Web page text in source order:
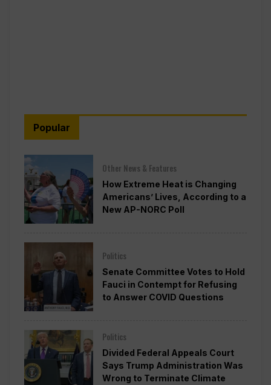
Popular
Other News & Features
How Extreme Heat is Changing
Americans’ Lives, According to a
New AP-NORC Poll
Politics
Senate Committee Votes to Hold
Fauci in Contempt for Refusing
to Answer COVID Questions
Politics
Divided Federal Appeals Court
Says Trump Administration Was
Wrong to Terminate Climate